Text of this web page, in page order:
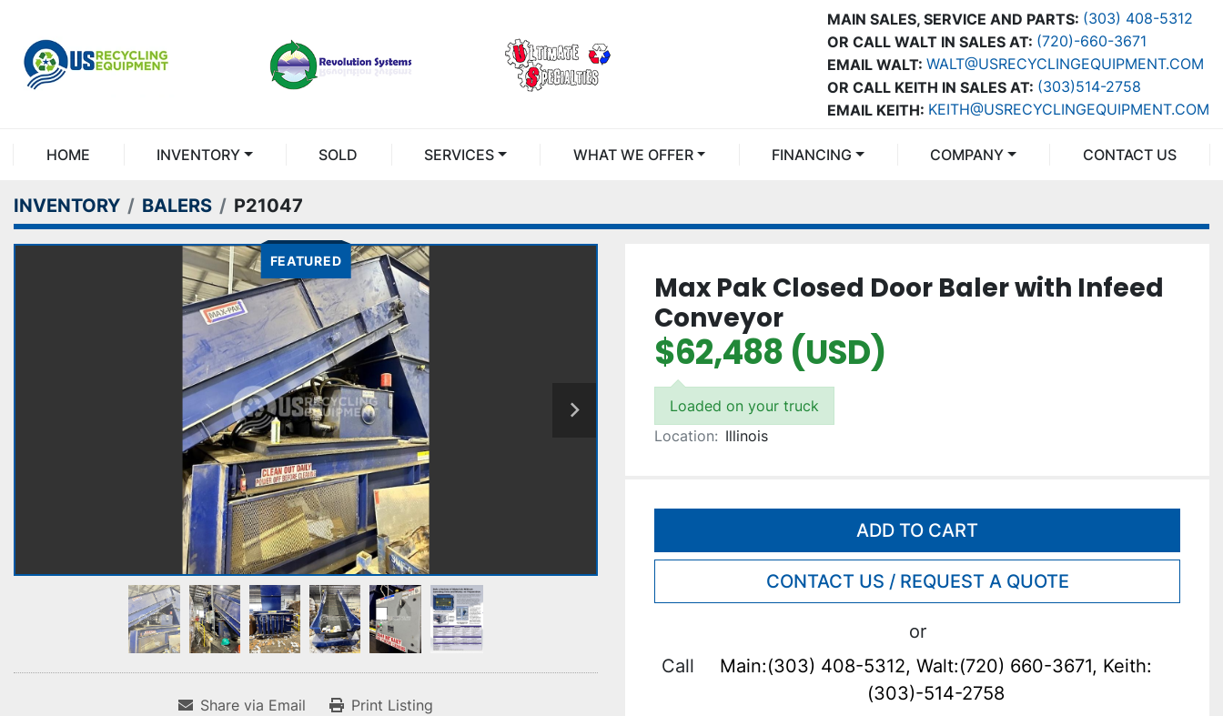
MAIN SALES, SERVICE AND PARTS: (303) 408-5312
OR CALL WALT IN SALES AT: (720)-660-3671
OR CALL KEITH IN SALES AT: (303)514-2758
EMAIL WALT: WALT@USRECYCLINGEQUIPMENT.COM
EMAIL KEITH: KEITH@USRECYCLINGEQUIPMENT.COM
HOME INVENTORY SOLD SERVICES WHAT WE OFFER FINANCING COMPANY CONTACT US
INVENTORY BALERS P21047
FEATURED
Share via Email Print Listing
Max Pak Closed Door Baler with Infeed
Conveyor
$62,488 (USD)
Loaded on your truck
Location: Illinois
ADD TO CART
CONTACT US / REQUEST A QUOTE
or
Call
Main:(303) 408-5312, Walt:(720) 660-3671, Keith:
(303)-514-2758